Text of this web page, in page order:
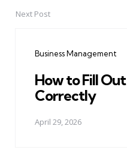
Next Post
Business Management
How to Fill
Correctly
April 29, 2026